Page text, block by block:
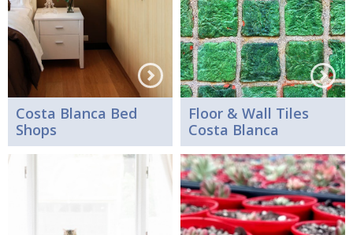
Costa Blanca Bed
Shops
Floor & Wall Tiles
Costa Blanca